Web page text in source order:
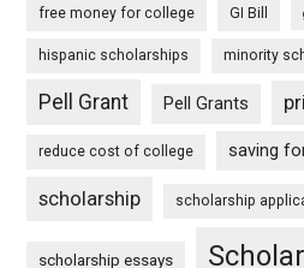
free money for college GI Bill
hispanic scholarships minority
Pell Grant Pell Grants
reduce cost of college saving
scholarship scholarship
scholarship essays